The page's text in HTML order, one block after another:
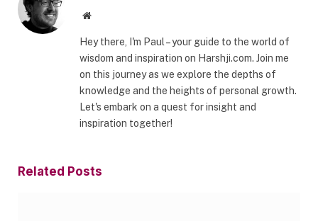
Website
Hey there, I'm Paul – your guide to the world of
wisdom and inspiration on Harshji.com. Join me
on this journey as we explore the depths of
knowledge and the heights of personal growth.
Let's embark on a quest for insight and
inspiration together!
Related Posts